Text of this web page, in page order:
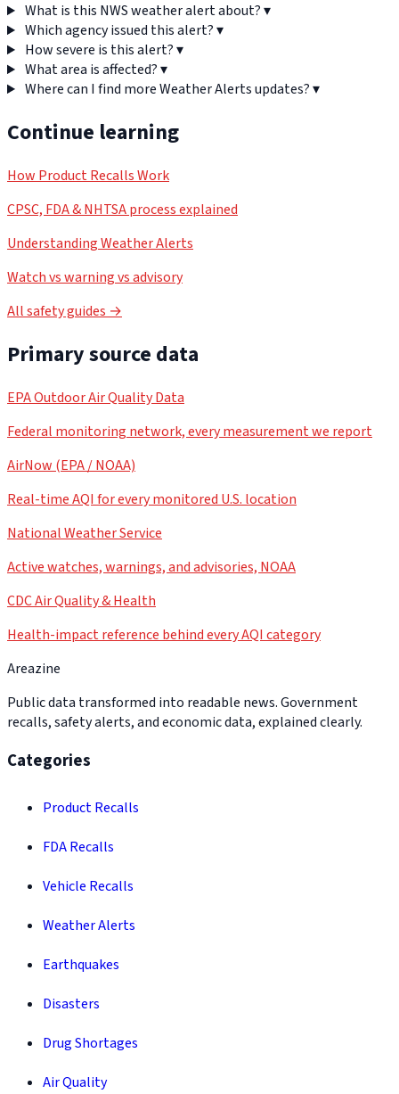
What is this NWS weather alert about?▾
Which agency issued this alert?▾
How severe is this alert?▾
What area is affected?▾
Where can I find more Weather Alerts updates?▾
Continue learning
How Product Recalls Work
CPSC, FDA & NHTSA process explained
Understanding Weather Alerts
Watch vs warning vs advisory
All safety guides →
Primary source data
EPA Outdoor Air Quality Data
Federal monitoring network, every measurement we report
AirNow (EPA / NOAA)
Real-time AQI for every monitored U.S. location
National Weather Service
Active watches, warnings, and advisories, NOAA
CDC Air Quality & Health
Health-impact reference behind every AQI category
Areazine
Public data transformed into readable news. Government
recalls, safety alerts, and economic data, explained clearly.
Categories
Product Recalls
FDA Recalls
Vehicle Recalls
Weather Alerts
Earthquakes
Disasters
Drug Shortages
Air Quality